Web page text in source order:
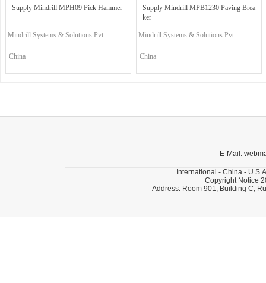
Supply Mindrill MPH09 Pick Hammer
Mindrill Systems & Solutions Pvt.
Ltd.
China
Supply Mindrill MPB1230 Paving Brea
ker
Mindrill Systems & Solutions Pvt.
Ltd.
China
E-Mail:
International - China -
Copyright Notice
Address: Room 901, Building C,